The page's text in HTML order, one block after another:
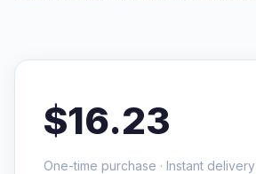
$16.23
One-time purchase · Instant delivery